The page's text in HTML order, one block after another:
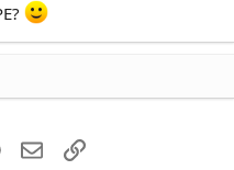
WhatsApp
EmailLink